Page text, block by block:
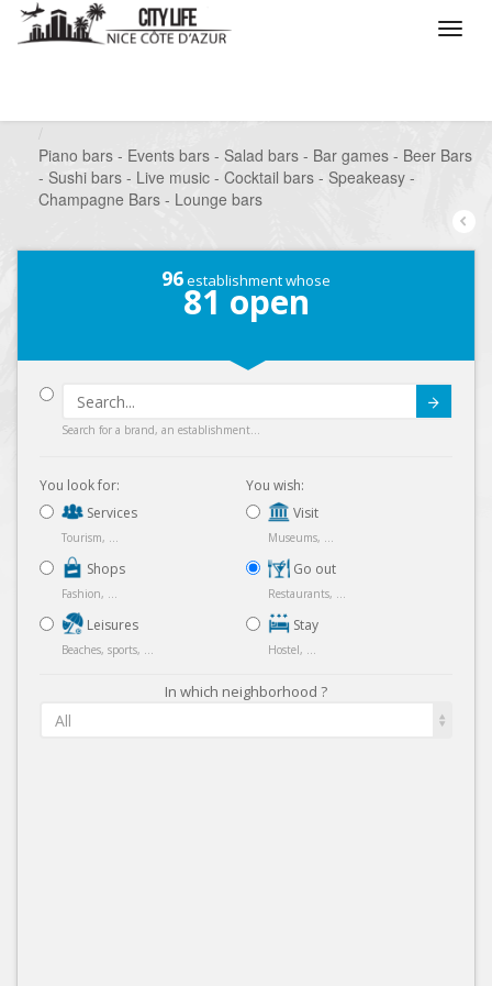
Piano bars - Events bars - Salad bars - Bar games - Beer Bars
- Sushi bars - Live music - Cocktail bars - Speakeasy -
Champagne Bars - Lounge bars
96establishment whose
81 open
Search for a brand, an establishment...
You look for:
Services
Tourism, ...
Shops
Fashion, ...
Leisures
Beaches, sports, ...
You wish:
Visit
Museums, ...
Go out
Restaurants, ...
Stay
Hostel, ...
In which neighborhood ?
All